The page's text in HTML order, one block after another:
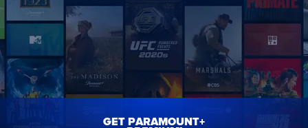
GET PARAMOUNT+